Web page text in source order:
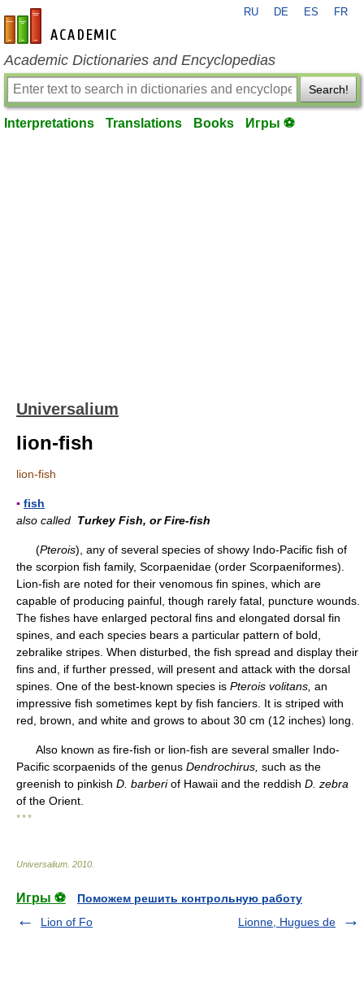
en-academic.com
RU DE ES FR
Academic Dictionaries and Encyclopedias
Search!
Interpretations Translations Books Игры ⚽
Universalium
lion-fish
lion-fish
▪ fish
also called Turkey Fish, or Fire-fish
(Pterois), any of several species of showy Indo-Pacific fish of
the scorpion fish family, Scorpaenidae (order Scorpaeniformes).
Lion-fish are noted for their venomous fin spines, which are
capable of producing painful, though rarely fatal, puncture wounds.
The fishes have enlarged pectoral fins and elongated dorsal fin
spines, and each species bears a particular pattern of bold,
zebralike stripes. When disturbed, the fish spread and display their
fins and, if further pressed, will present and attack with the dorsal
spines. One of the best-known species is Pterois volitans, an
impressive fish sometimes kept by fish fanciers. It is striped with
red, brown, and white and grows to about 30 cm (12 inches) long.
Also known as fire-fish or lion-fish are several smaller Indo-
Pacific scorpaenids of the genus Dendrochirus, such as the
greenish to pinkish D. barberiof Hawaii and the reddish D. zebra
of the Orient.
* * *
Universalium 2010
Игры ⚽
Поможем решить контрольную работу
Lion of Fo
Lionne, Hugues de